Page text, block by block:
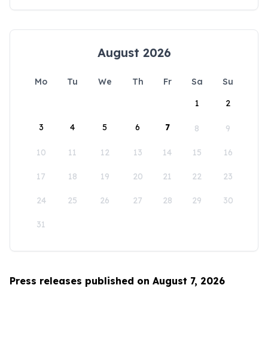
August 2026
Mo Tu We Th Fr Sa
Su
1
2
3 4 5 6 7 8 9
10 11 12 13 14 15 16
17 18 19 20 21 22 23
24 25 26 27 28 29 30
31
Press releases published on August 7, 2026